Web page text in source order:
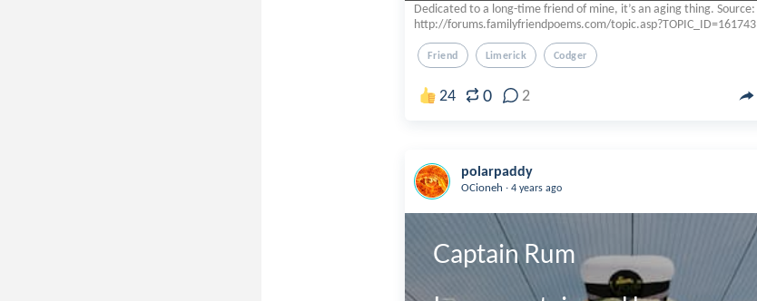
Dedicated to a long-time friend of mine, it’s an aging thing. Source:
http://forums.familyfriendpoems.com/topic.asp?TOPIC_ID=161743
Friend Limerick Codger
24 0 2
polarpaddy
OCioneh . 4 years ago
Captain Rum